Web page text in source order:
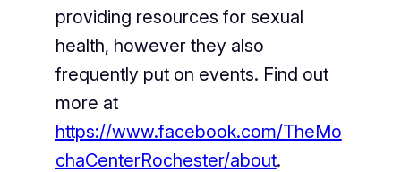
providing resources for sexual
health, however they also
frequently put on events. Find out
more at
https://www.facebook.com/TheMo
chaCenterRochester/about.